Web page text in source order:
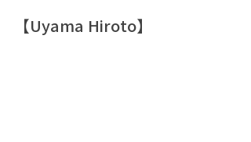
【Uyama Hiroto】